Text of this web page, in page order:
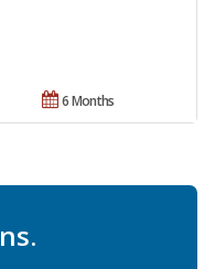
6 Months